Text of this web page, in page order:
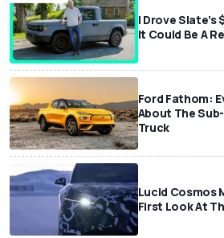
I Drove
It Could Be A
Ford Fathom:
About The
Truck
Lucid Cosmos
First Look At